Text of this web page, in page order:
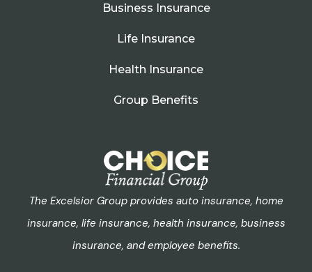
Business Insurance
Life Insurance
Health Insurance
Group Benefits
The Excelsior Group provides auto insurance, home
insurance, life insurance, health insurance, business
insurance, and employee benefits.